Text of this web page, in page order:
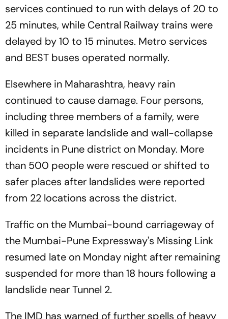
services continued to run with delays of 20 to
25 minutes, while Central Railway trains were
delayed by 10 to 15 minutes. Metro services
and BEST buses operated normally.
Elsewhere in Maharashtra, heavy rain
continued to cause damage. Four persons,
including three members of a family, were
killed in separate landslide and wall-collapse
incidents in Pune district on Monday. More
than 500 people were rescued or shifted to
safer places after landslides were reported
from 22 locations across the district.
Traffic on the Mumbai-bound carriageway of
the Mumbai-Pune Expressway's Missing Link
resumed late on Monday night after remaining
suspended for more than 18 hours following a
landslide near Tunnel 2.
The IMD has warned of further spells of heavy